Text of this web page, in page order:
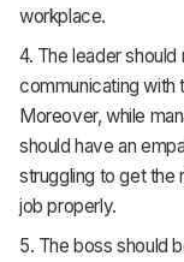
workplace.
4. The leader
communicating with
Moreover, while
should have an
struggling to get the
job properly.
5. The boss should